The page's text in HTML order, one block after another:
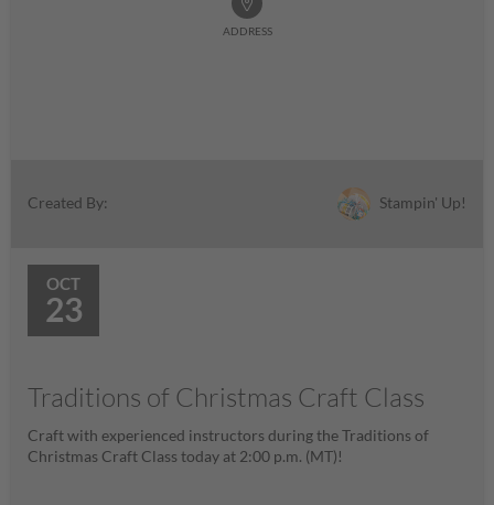
ADDRESS
Created By: Stampin' Up!
OCT
23
Traditions of Christmas Craft Class
Craft with experienced instructors during the Traditions of
Christmas Craft Class today at 2:00 p.m. (MT)!